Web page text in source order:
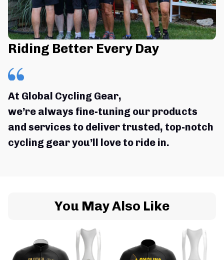
Riding Better Every Day
At Global Cycling Gear,
we’re always fine-tuning our products
and services to deliver trusted, top-notch
cycling gear you’ll love to ride in.
You May Also Like